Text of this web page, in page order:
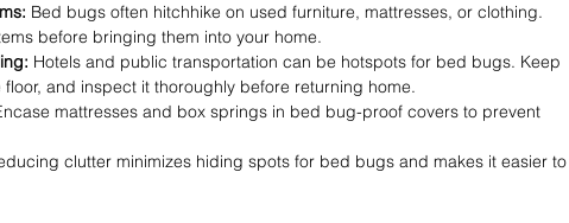
Bed bugs often hitchhike on used furniture, mattresses, or clothing.
before bringing them into your home.
Hotels and public transportation can be hotspots for bed bugs. Keep
and inspect it thoroughly before returning home.
mattresses and box springs in bed bug-proof covers to prevent
clutter minimizes hiding spots for bed bugs and makes it easier to